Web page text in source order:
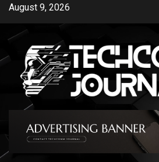
Skip
content
August 9, 2026